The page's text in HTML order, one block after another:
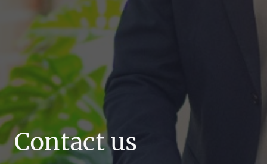
Contact us